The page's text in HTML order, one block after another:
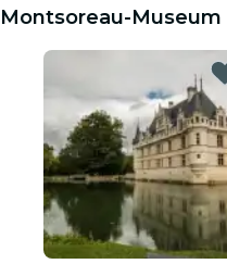
Montsoreau-